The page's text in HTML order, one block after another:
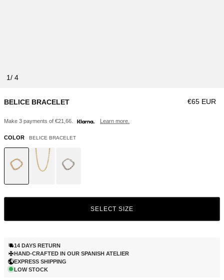
1
BELICE BRACELET Regular
€65 EUR
Make 3 payments of €21,66. Learn more.
COLOR BELICE BRACELET
SELECT SIZE
14 DAYS RETURN
HAND-CRAFTED IN OUR SPANISH ATELIER
EXPRESS SHIPPING
LOW STOCK